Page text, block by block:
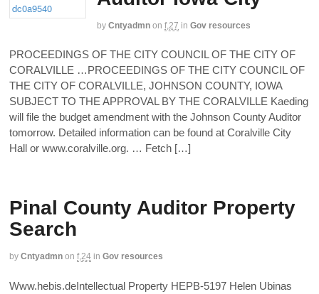
by Cntyadmn on f,27 in Gov resources
PROCEEDINGS OF THE CITY COUNCIL OF THE CITY OF
CORALVILLE …PROCEEDINGS OF THE CITY COUNCIL OF
THE CITY OF CORALVILLE, JOHNSON COUNTY, IOWA
SUBJECT TO THE APPROVAL BY THE CORALVILLE Kaeding
will file the budget amendment with the Johnson County Auditor
tomorrow. Detailed information can be found at Coralville City
Hall or www.coralville.org. … Fetch […]
Pinal County Auditor Property
Search
by Cntyadmn on f,24 in Gov resources
Www.hebis.deIntellectual Property HEPB-5197 Helen Ubinas